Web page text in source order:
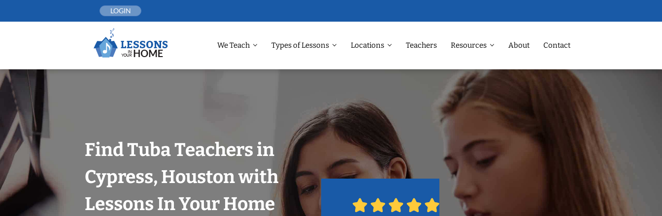
LOGIN
We Teach Types of Lessons Locations Teachers Resources About Contact
Find Tuba Teachers in
Cypress, Houston with
Lessons In Your Home